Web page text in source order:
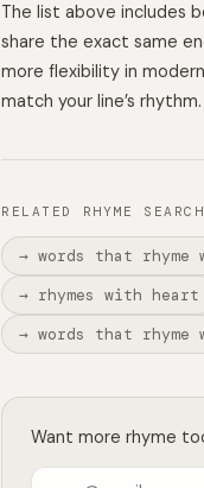
The list above includes
share the exact same
more flexibility in
match your line’s rhythm.
RELATED RHYME
→ words that rhyme
→ rhymes with heart
→ words that rhyme
Want more rhyme